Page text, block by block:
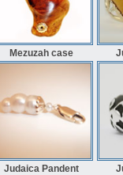
Mezuzah case
Judaica Pandent